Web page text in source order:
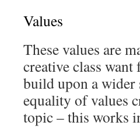
Values
These values are
creative class
build upon a
equality of values
topic – this works